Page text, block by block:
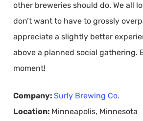
other breweries should do. We all
don’t want to have to grossly
appreciate a slightly better
above a planned social gathering.
moment!
Company: Surly Brewing Co.
Location: Minneapolis, Minnesota